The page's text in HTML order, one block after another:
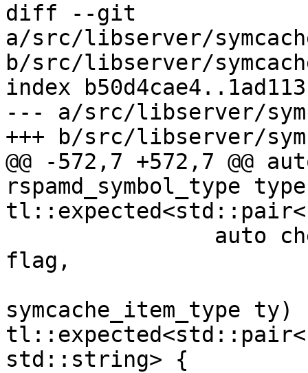
diff --git
a/src/libserver/
b/src/libserver/
index
--- a/src/libserver/
+++ b/src/libserver/
@@ -572,7 +572,7 @@
rspamd_symbol_type
flag,
symcache_item_type ty)
std::string> {